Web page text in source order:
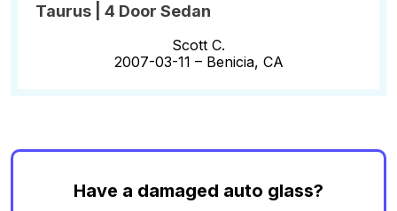
Taurus | 4 Door Sedan
Scott C.
2007-03-11 – Benicia, CA
Have a damaged auto glass?